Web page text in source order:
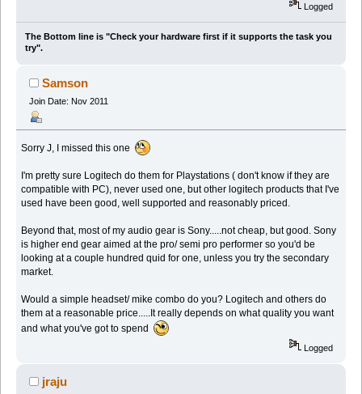
Logged
The Bottom line is "Check your hardware first if it supports the task you
try".
Samson
Join Date: Nov 2011
Sorry J, I missed this one
I'm pretty sure Logitech do them for Playstations ( don't know if they are
compatible with PC), never used one, but other logitech products that I've
used have been good, well supported and reasonably priced.
Beyond that, most of my audio gear is Sony.....not cheap, but good. Sony
is higher end gear aimed at the pro/ semi pro performer so you'd be
looking at a couple hundred quid for one, unless you try the secondary
market.
Would a simple headset/ mike combo do you? Logitech and others do
them at a reasonable price.....It really depends on what quality you want
and what you've got to spend
Logged
jraju